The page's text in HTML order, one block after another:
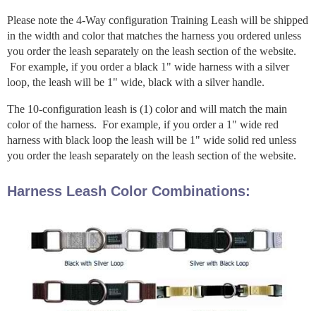
Please note the 4-Way configuration Training Leash will be shipped
in the width and color that matches the harness you ordered unless
you order the leash separately on the leash section of the website.
For example, if you order a black 1" wide harness with a silver
loop, the leash will be 1" wide, black with a silver handle.
The 10-configuration leash is (1) color and will match the main
color of the harness. For example, if you order a 1" wide red
harness with black loop the leash will be 1" wide solid red unless
you order the leash separately on the leash section of the website.
Harness Leash Color Combinations: